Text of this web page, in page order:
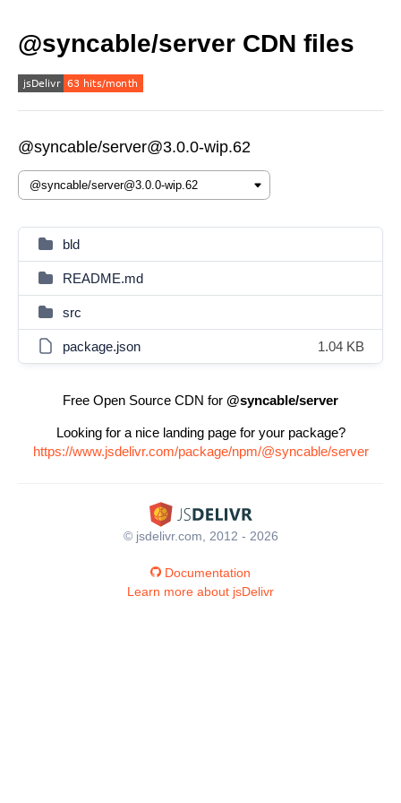
@syncable/server CDN files
@syncable/server@3.0.0-wip.62
bld
README.md
src
package.json 1.04 KB
Free Open Source CDN for @syncable/server
Looking for a nice landing page for your package?
https://www.jsdelivr.com/package/npm/@syncable/server
© jsdelivr.com, 2012 - 2026
Documentation
Learn more about jsDelivr